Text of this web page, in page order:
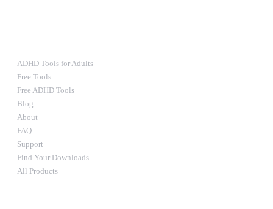
ADHD Tools for Adults
Free Tools
Free ADHD Tools
Blog
About
FAQ
Support
Find Your Downloads
All Products